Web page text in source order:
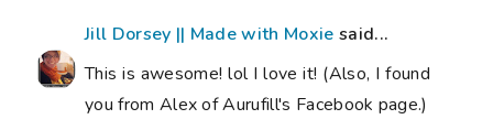
Jill Dorsey || Made with Moxie said...
This is awesome! lol I love it! (Also, I found
you from Alex of Aurufill's Facebook page.)